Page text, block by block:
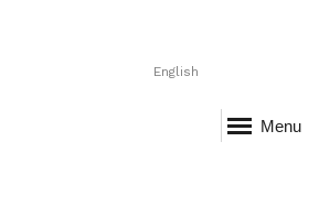
English
Menu